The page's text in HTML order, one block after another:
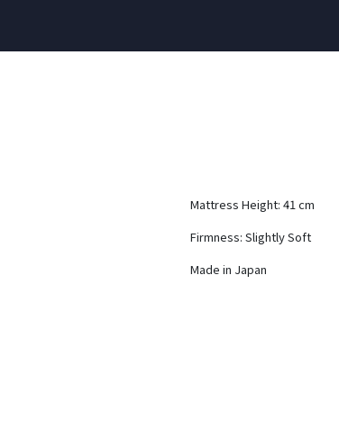
Mattress Height: 41 cm
Firmness: Slightly Soft
Made in Japan